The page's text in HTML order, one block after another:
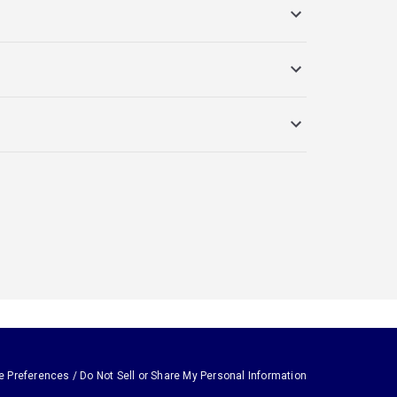
Preferences / Do Not Sell or Share My Personal Information